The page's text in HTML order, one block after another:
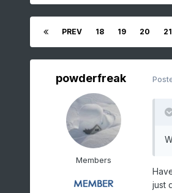
PREV 18 19 20 21
powderfreak
Members
just